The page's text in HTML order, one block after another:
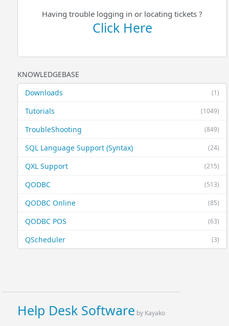
Having trouble logging in or locating tickets ?
Click Here
KNOWLEDGEBASE
(1)
Downloads
(1049)
Tutorials
(849)
TroubleShooting
(24)
SQL Language Support (Syntax)
(215)
QXL Support
(513)
QODBC
(85)
QODBC Online
(63)
QODBC POS
(3)
QScheduler
Help Desk Software by Kayako